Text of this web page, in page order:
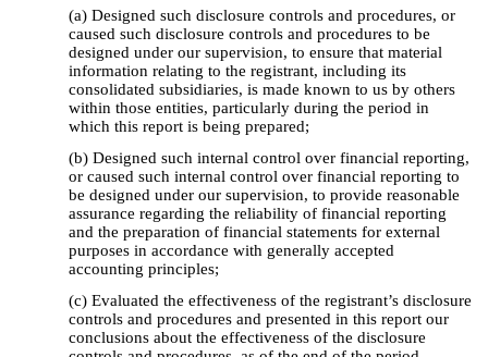
(a) Designed such disclosure controls and procedures, or
caused such disclosure controls and procedures to be
designed under our supervision, to ensure that material
information relating to the registrant, including its
consolidated subsidiaries, is made known to us by others
within those entities, particularly during the period in
which this report is being prepared;
(b) Designed such internal control over financial reporting,
or caused such internal control over financial reporting to
be designed under our supervision, to provide reasonable
assurance regarding the reliability of financial reporting
and the preparation of financial statements for external
purposes in accordance with generally accepted
accounting principles;
(c) Evaluated the effectiveness of the registrant’s disclosure
controls and procedures and presented in this report our
conclusions about the effectiveness of the disclosure